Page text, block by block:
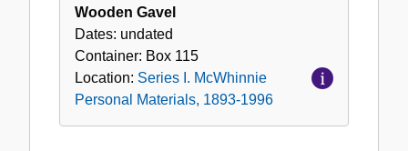
Wooden Gavel
Dates: undated
Container: Box 115
Location: Series I. McWhinnie
Personal Materials, 1893-1996